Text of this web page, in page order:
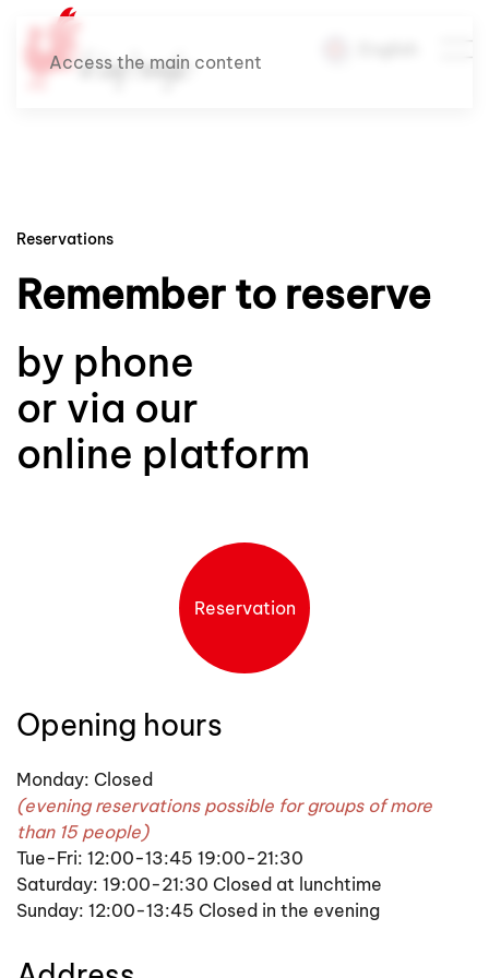
Access the main content
Reservations
Remember to reserve
by phone
or via our
online platform
Reservation
Opening hours
Monday: Closed
(evening reservations possible for groups of more
than 15 people)
Tue-Fri: 12:00-13:45 19:00-21:30
Saturday: 19:00-21:30 Closed at lunchtime
Sunday: 12:00-13:45 Closed in the evening